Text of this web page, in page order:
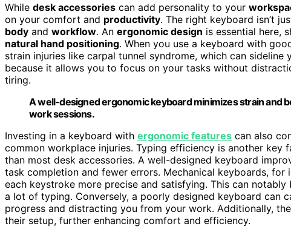
While desk accessories can add personality to your
on your comfort and productivity. The right keyboard isn’t
body and workflow. An ergonomic design is essential here,
natural hand positioning. When you use a keyboard with
strain injuries like carpal tunnel syndrome, which can
because it allows you to focus on your tasks without
tiring.
A well-designed ergonomic keyboard minimizes strain
work sessions.
Investing in a keyboard with ergonomic features can also
common workplace injuries. Typing efficiency is another
than most desk accessories. A well-designed keyboard
task completion and fewer errors. Mechanical keyboards,
each keystroke more precise and satisfying. This can
a lot of typing. Conversely, a poorly designed keyboard can
progress and distracting you from your work. Additionally, the
their setup, further enhancing comfort and efficiency.